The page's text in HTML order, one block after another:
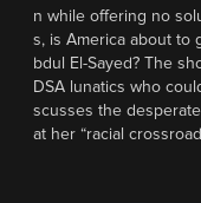
n while offering no
s, is America about to
bdul El-Sayed? The
DSA lunatics who
scusses the
at her “racial